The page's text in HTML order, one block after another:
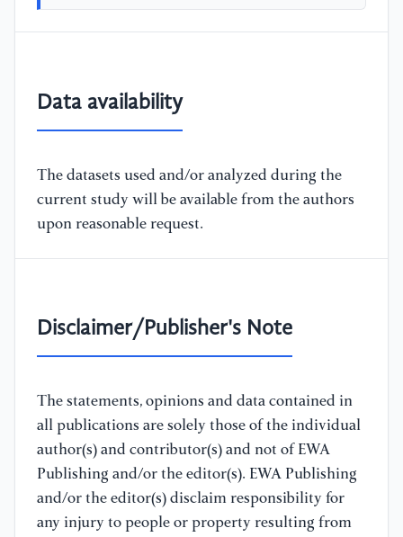
Data availability
The datasets used and/or analyzed during the
current study will be available from the authors
upon reasonable request.
Disclaimer/Publisher's Note
The statements, opinions and data contained in
all publications are solely those of the individual
author(s) and contributor(s) and not of EWA
Publishing and/or the editor(s). EWA Publishing
and/or the editor(s) disclaim responsibility for
any injury to people or property resulting from